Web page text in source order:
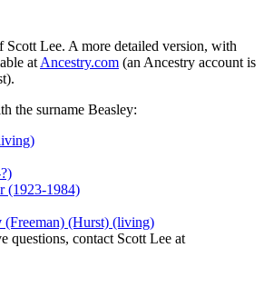
Scott Lee. A more detailed version, with
at Ancestry.com (an Ancestry account is
the surname Beasley:
(1923-1984)
(Freeman) (Hurst) (living)
questions, contact Scott Lee at